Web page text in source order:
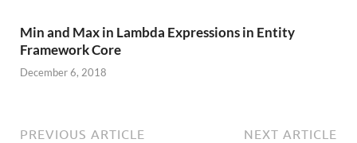
Min and Max in Lambda Expressions in Entity
Framework Core
December 6, 2018
PREVIOUS ARTICLE NEXT ARTICLE